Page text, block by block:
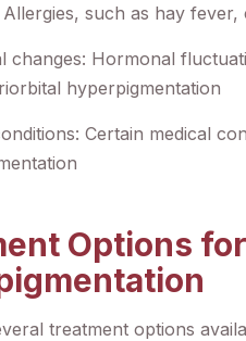
Allergies, such as hay
changes: Hormonal
hyperpigmentation
Certain medical
Options
treatment options